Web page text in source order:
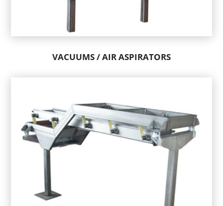
VACUUMS / AIR ASPIRATORS